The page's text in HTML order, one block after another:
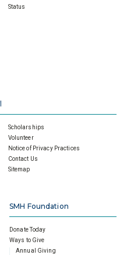
Status
Scholarships
Volunteer
Notice of Privacy Practices
Contact Us
Sitemap
SMH Foundation
Donate Today
Ways to Give
Annual Giving